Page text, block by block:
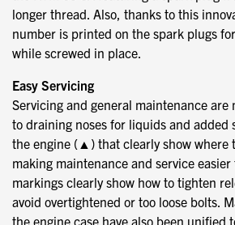
longer thread. Also, thanks to this
number is printed on the spark plugs
while screwed in place.
Easy Servicing
Servicing and general maintenance are
to draining noses for liquids and added
the engine (▲) that clearly show where
making maintenance and service
markings clearly show how to tighten
avoid overtightened or too loose bolts.
the engine case have also been unified